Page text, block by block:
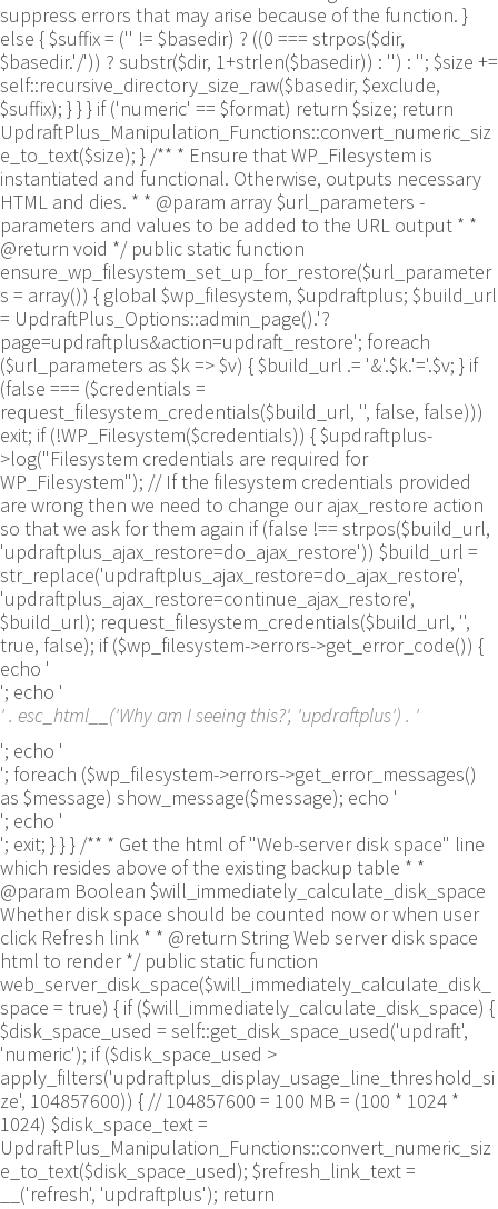
suppress errors that may arise because of the function. }
else { $suffix = ('' != $basedir) ? ((0 === strpos($dir,
$basedir.'/')) ? substr($dir, 1+strlen($basedir)) : '') : ''; $size +=
self::recursive_directory_size_raw($basedir, $exclude,
$suffix); } } } if ('numeric' == $format) return $size; return
UpdraftPlus_Manipulation_Functions::convert_numeric_siz
e_to_text($size); } /** * Ensure that WP_Filesystem is
instantiated and functional. Otherwise, outputs necessary
HTML and dies. * * @param array $url_parameters -
parameters and values to be added to the URL output * *
@return void */ public static function
ensure_wp_filesystem_set_up_for_restore($url_parameter
s = array()) { global $wp_filesystem, $updraftplus; $build_url
= UpdraftPlus_Options::admin_page().'?
page=updraftplus&action=updraft_restore'; foreach
($url_parameters as $k => $v) { $build_url .= '&'.$k.'='.$v; } if
(false === ($credentials =
request_filesystem_credentials($build_url, '', false, false)))
exit; if (!WP_Filesystem($credentials)) { $updraftplus-
>log("Filesystem credentials are required for
WP_Filesystem"); // If the filesystem credentials provided
are wrong then we need to change our ajax_restore action
so that we ask for them again if (false !== strpos($build_url,
'updraftplus_ajax_restore=do_ajax_restore')) $build_url =
str_replace('updraftplus_ajax_restore=do_ajax_restore',
'updraftplus_ajax_restore=continue_ajax_restore',
$build_url); request_filesystem_credentials($build_url, '',
true, false); if ($wp_filesystem->errors->get_error_code()) {
echo '
'; echo '
' . esc_html__('Why am I seeing this?', 'updraftplus') . '
'; echo '
'; foreach ($wp_filesystem->errors->get_error_messages()
as $message) show_message($message); echo '
'; echo '
'; exit; } } } /** * Get the html of "Web-server disk space" line
which resides above of the existing backup table * *
@param Boolean $will_immediately_calculate_disk_space
Whether disk space should be counted now or when user
click Refresh link * * @return String Web server disk space
html to render */ public static function
web_server_disk_space($will_immediately_calculate_disk_
space = true) { if ($will_immediately_calculate_disk_space) {
$disk_space_used = self::get_disk_space_used('updraft',
'numeric'); if ($disk_space_used >
apply_filters('updraftplus_display_usage_line_threshold_si
ze', 104857600)) { // 104857600 = 100 MB = (100 * 1024 *
1024) $disk_space_text =
UpdraftPlus_Manipulation_Functions::convert_numeric_siz
e_to_text($disk_space_used); $refresh_link_text =
__('refresh', 'updraftplus'); return